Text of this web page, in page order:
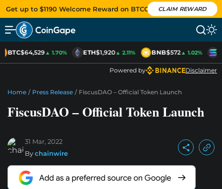
Get up to $1190 Welcome Reward on BTCC CLAIM REWARD
BTC$64,529▲ 1.70% ETH$1,920▲ 2.11% BNB$572▲ 1.02%
Powered by Disclaimer
Home / Press Release / FiscusDAO – Official Token Launch
FiscusDAO – Official Token Launch
31 Mar, 2022
Bychainwire